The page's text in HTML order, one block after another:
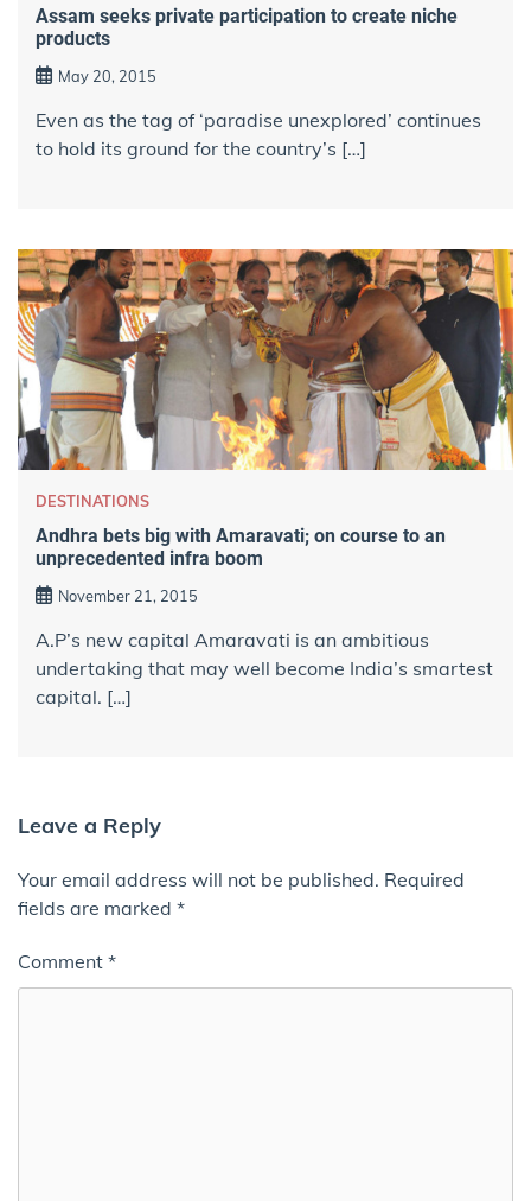
Assam seeks private participation to create niche
products
May 20, 2015
Even as the tag of ‘paradise unexplored’ continues
to hold its ground for the country’s […]
DESTINATIONS
Andhra bets big with Amaravati; on course to an
unprecedented infra boom
November 21, 2015
A.P’s new capital Amaravati is an ambitious
undertaking that may well become India’s smartest
capital. […]
Leave a Reply
Your email address will not be published. Required
fields are marked *
Comment *